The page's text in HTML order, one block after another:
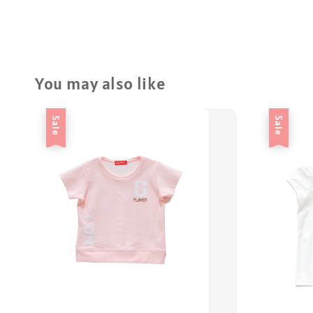
You may also like
Sale Sale